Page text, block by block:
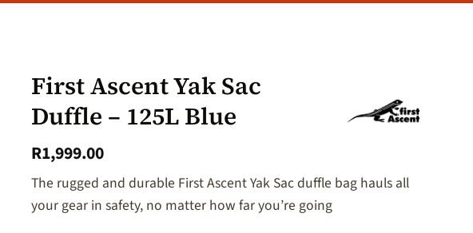
First Ascent Yak Sac
Duffle – 125L Blue
R1,999.00
The rugged and durable First Ascent Yak Sac duffle bag hauls all
your gear in safety, no matter how far you’re going